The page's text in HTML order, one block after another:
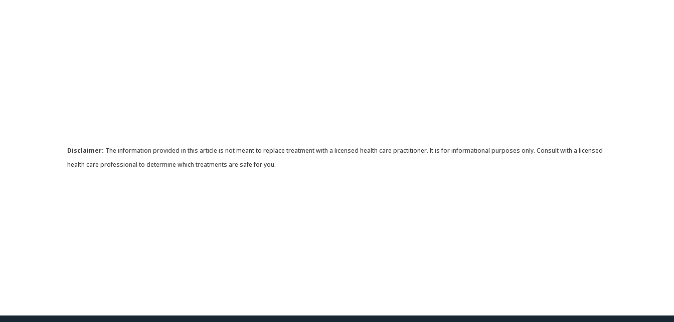
Disclaimer: The information provided in this article is not meant to replace treatment with a licensed health care practitioner. It is for informational purposes only. Consult with a licensed
health care professional to determine which treatments are safe for you.